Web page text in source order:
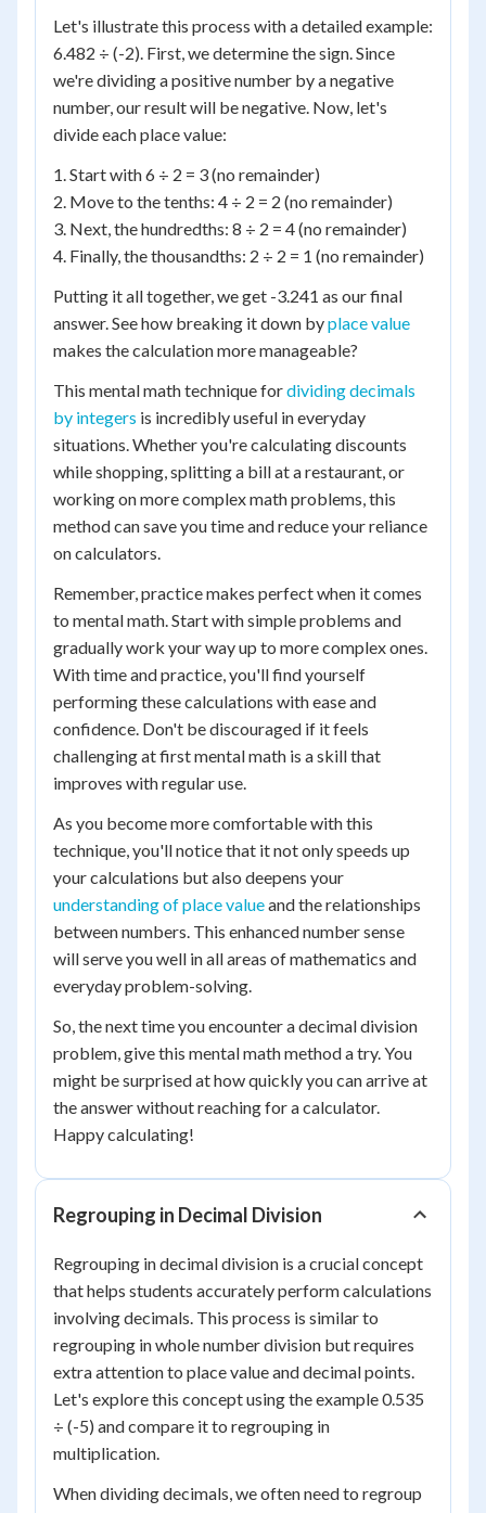
Let's illustrate this process with a detailed example:
6.482 ÷ (-2). First, we determine the sign. Since
we're dividing a positive number by a negative
number, our result will be negative. Now, let's
divide each place value:
1. Start with 6 ÷ 2 = 3 (no remainder)
2. Move to the tenths: 4 ÷ 2 = 2 (no remainder)
3. Next, the hundredths: 8 ÷ 2 = 4 (no remainder)
4. Finally, the thousandths: 2 ÷ 2 = 1 (no remainder)
Putting it all together, we get -3.241 as our final
answer. See how breaking it down byplace value
makes the calculation more manageable?
This mental math technique fordividing decimals
by integers is incredibly useful in everyday
situations. Whether you're calculating discounts
while shopping, splitting a bill at a restaurant, or
working on more complex math problems, this
method can save you time and reduce your reliance
on calculators.
Remember, practice makes perfect when it comes
to mental math. Start with simple problems and
gradually work your way up to more complex ones.
With time and practice, you'll find yourself
performing these calculations with ease and
confidence. Don't be discouraged if it feels
challenging at first mental math is a skill that
improves with regular use.
As you become more comfortable with this
technique, you'll notice that it not only speeds up
your calculations but also deepens your
understanding of place valueand the relationships
between numbers. This enhanced number sense
will serve you well in all areas of mathematics and
everyday problem-solving.
So, the next time you encounter a decimal division
problem, give this mental math method a try. You
might be surprised at how quickly you can arrive at
the answer without reaching for a calculator.
Happy calculating!
Regrouping in Decimal Division
Regrouping in decimal division is a crucial concept
that helps students accurately perform calculations
involving decimals. This process is similar to
regrouping in whole number division but requires
extra attention to place value and decimal points.
Let's explore this concept using the example 0.535
÷ (-5) and compare it to regrouping in
multiplication.
When dividing decimals, we often need to regroup